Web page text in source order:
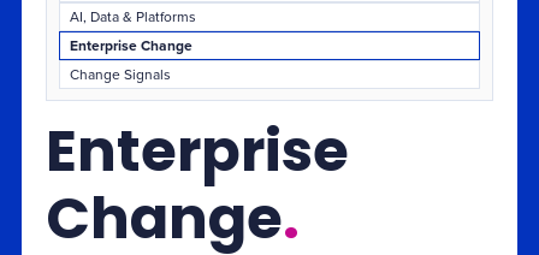
AI, Data & Platforms
Enterprise Change
Change Signals
Enterprise
Change.